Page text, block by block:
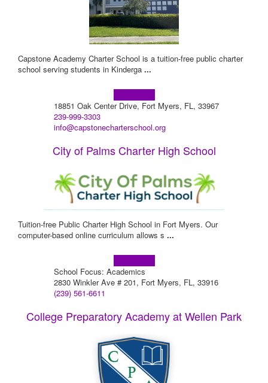
Capstone Academy Charter School is a tuition-free public charter
school serving students in Kinderga ...
18851 Oak Center Drive, Fort Myers, FL, 33967
239-999-3303
info@capstonecharterschool.org
City of Palms Charter High School
Tuition-free Public Charter High School in Fort Myers. Our
computer-based online curriculum allows s ...
School Focus: Academics
2830 Winkler Ave # 201, Fort Myers, FL, 33916
(239) 561-6611
College Preparatory Academy at Wellen Park